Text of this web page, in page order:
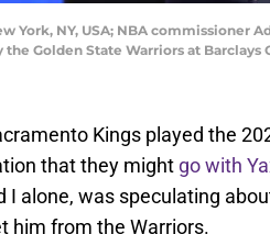
York, NY, USA; NBA
the Golden State Warriors at
Kings played the
that they might go with
I alone, was speculating
him from the Warriors.